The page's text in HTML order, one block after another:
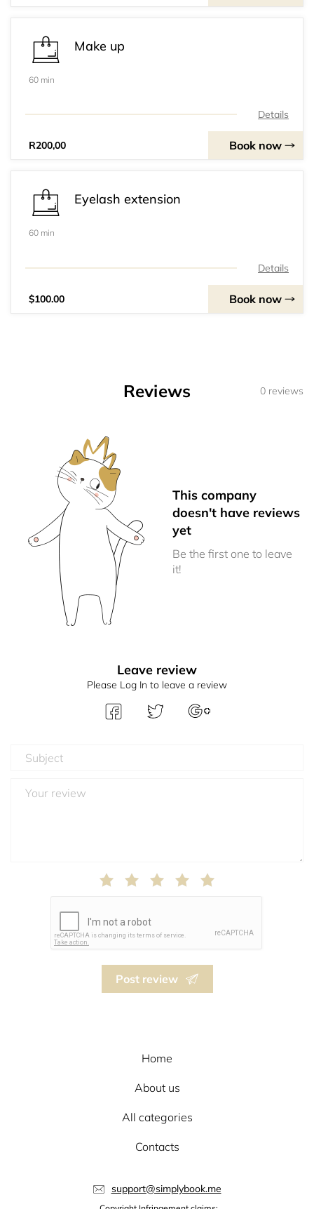
Make up
60 min
Details
R200,00 Book now
Eyelash extension
60 min
Details
$100.00 Book now
Reviews 0 reviews
This company
doesn't have reviews
yet
Be the first one to leave
it!
Leave review
Please Log In to leave a review
Post review
Home
About us
All categories
Contacts
support@simplybook.me